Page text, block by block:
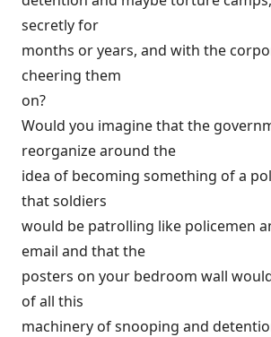
secretly for
months or years, and with the
cheering them
on?
Would you imagine that the
reorganize around the
idea of becoming something of a
that soldiers
would be patrolling like policemen
email and that the
posters on your bedroom wall
of all this
machinery of snooping and